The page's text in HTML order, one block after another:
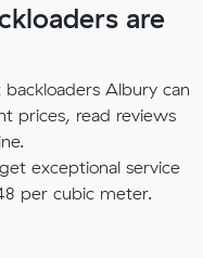
are
Albury can
prices, read reviews
exceptional service
per cubic meter.